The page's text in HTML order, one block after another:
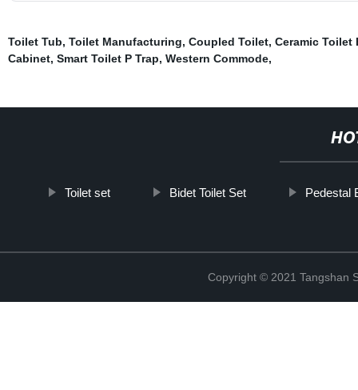
Toilet Tub, Toilet Manufacturing, Coupled Toilet, Ceramic Toilet
Cabinet, Smart Toilet P Trap, Western Commode,
Toilet set Bidet Toilet Set Pedestal
Copyright © 2021 Tangshan